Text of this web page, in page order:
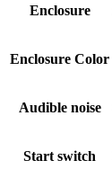
Enclosure
Enclosure Color
Audible noise
Start switch